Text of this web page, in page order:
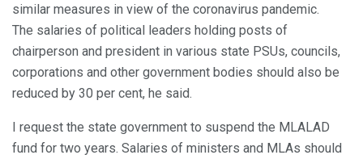
similar measures in view of the coronavirus pandemic.
The salaries of political leaders holding posts of
chairperson and president in various state PSUs, councils,
corporations and other government bodies should also be
reduced by 30 per cent, he said.
I request the state government to suspend the MLALAD
fund for two years. Salaries of ministers and MLAs should